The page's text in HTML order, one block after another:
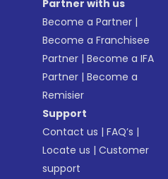
Partner with us
Become a Partner |
Become a Franchisee
Partner |Become a IFA
Partner |Become a
Remisier
Support
Contact us |FAQ’s |
Locate us |Customer
support